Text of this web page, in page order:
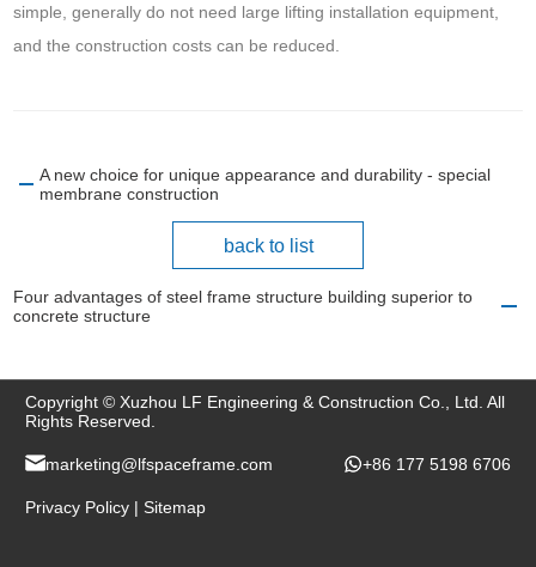
simple, generally do not need large lifting installation equipment,
and the construction costs can be reduced.
A new choice for unique appearance and durability - special
membrane construction
back to list
Four advantages of steel frame structure building superior to
concrete structure
Copyright © Xuzhou LF Engineering & Construction Co., Ltd. All
Rights Reserved.
marketing@lfspaceframe.com +86 177 5198 6706
Privacy Policy |Sitemap